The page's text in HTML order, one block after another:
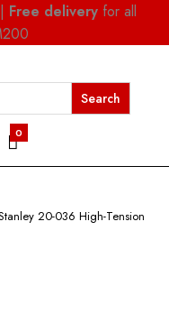
Free delivery for all
0
20-036 High-Tension